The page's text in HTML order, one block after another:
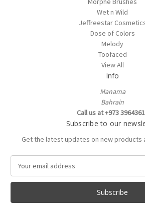
Wet n Wild
Jeffreestar
Dose of Colors
Melody
Toofaced
View All
Info
Manama
Bahrain
Call us at +973
Subscribe to our
Get the latest updates on new products
a